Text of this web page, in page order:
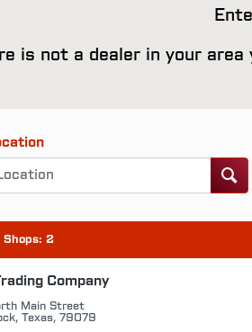
is not a dealer in your
Shops: 2
Company
Main Street
Texas, 79079